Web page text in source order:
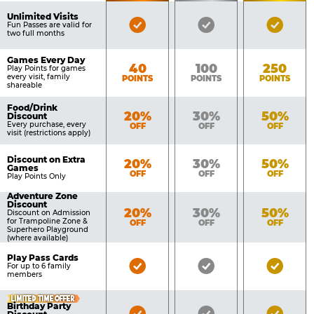
Pricing
Table
Benefits
Unlimited Visits
Fun Passes are valid for
two full months
Bronze
Silver
Gold
Games Every Day
Play Points for games
every visit, family
shareable
Bronze
40
POINTS
Silver
100
POINTS
Gold
250
POINTS
Food/Drink
Discount
Every purchase, every
visit (restrictions apply)
Bronze
20%
OFF
Silver
30%
OFF
Gold
50%
OFF
Discount on Extra
Games
Play Points Only
Bronze
20%
OFF
Silver
30%
OFF
Gold
50%
OFF
Adventure Zone
Discount
Discount on Admission
for Trampoline Zone &
Superhero Playground
(where available)
Bronze
20%
OFF
Silver
30%
OFF
Gold
50%
OFF
Play Pass Cards
For up to 6 family
members
Bronze
Silver
Gold
LIMITED TIME OFFER
Birthday Party